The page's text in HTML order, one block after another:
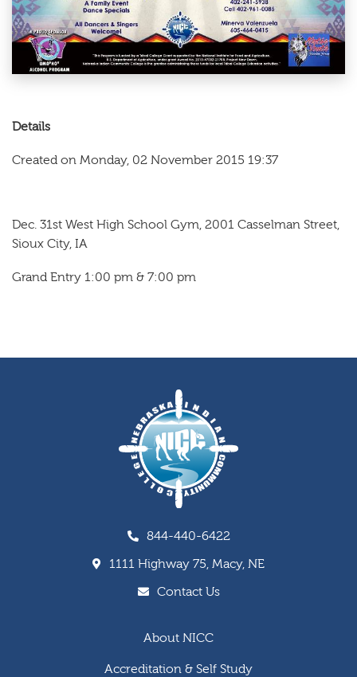
Details
Created on Monday, 02 November 2015 19:37
Dec. 31st West High School Gym, 2001 Casselman Street,
Sioux City, IA
Grand Entry 1:00 pm & 7:00 pm
844-440-6422
1111 Highway 75, Macy, NE
Contact Us
About NICC
Accreditation & Self Study